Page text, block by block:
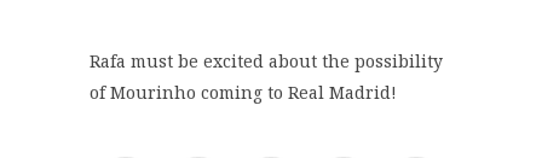
Rafa must be excited about the possibility
of Mourinho coming to Real Madrid!